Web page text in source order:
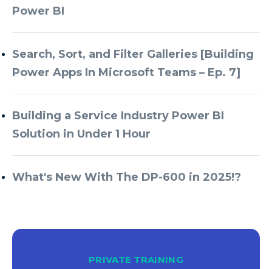
Power BI
Search, Sort, and Filter Galleries [Building
Power Apps In Microsoft Teams – Ep. 7]
Building a Service Industry Power BI
Solution in Under 1 Hour
What's New With The DP-600 in 2025!?
PRIVATE TRAINING